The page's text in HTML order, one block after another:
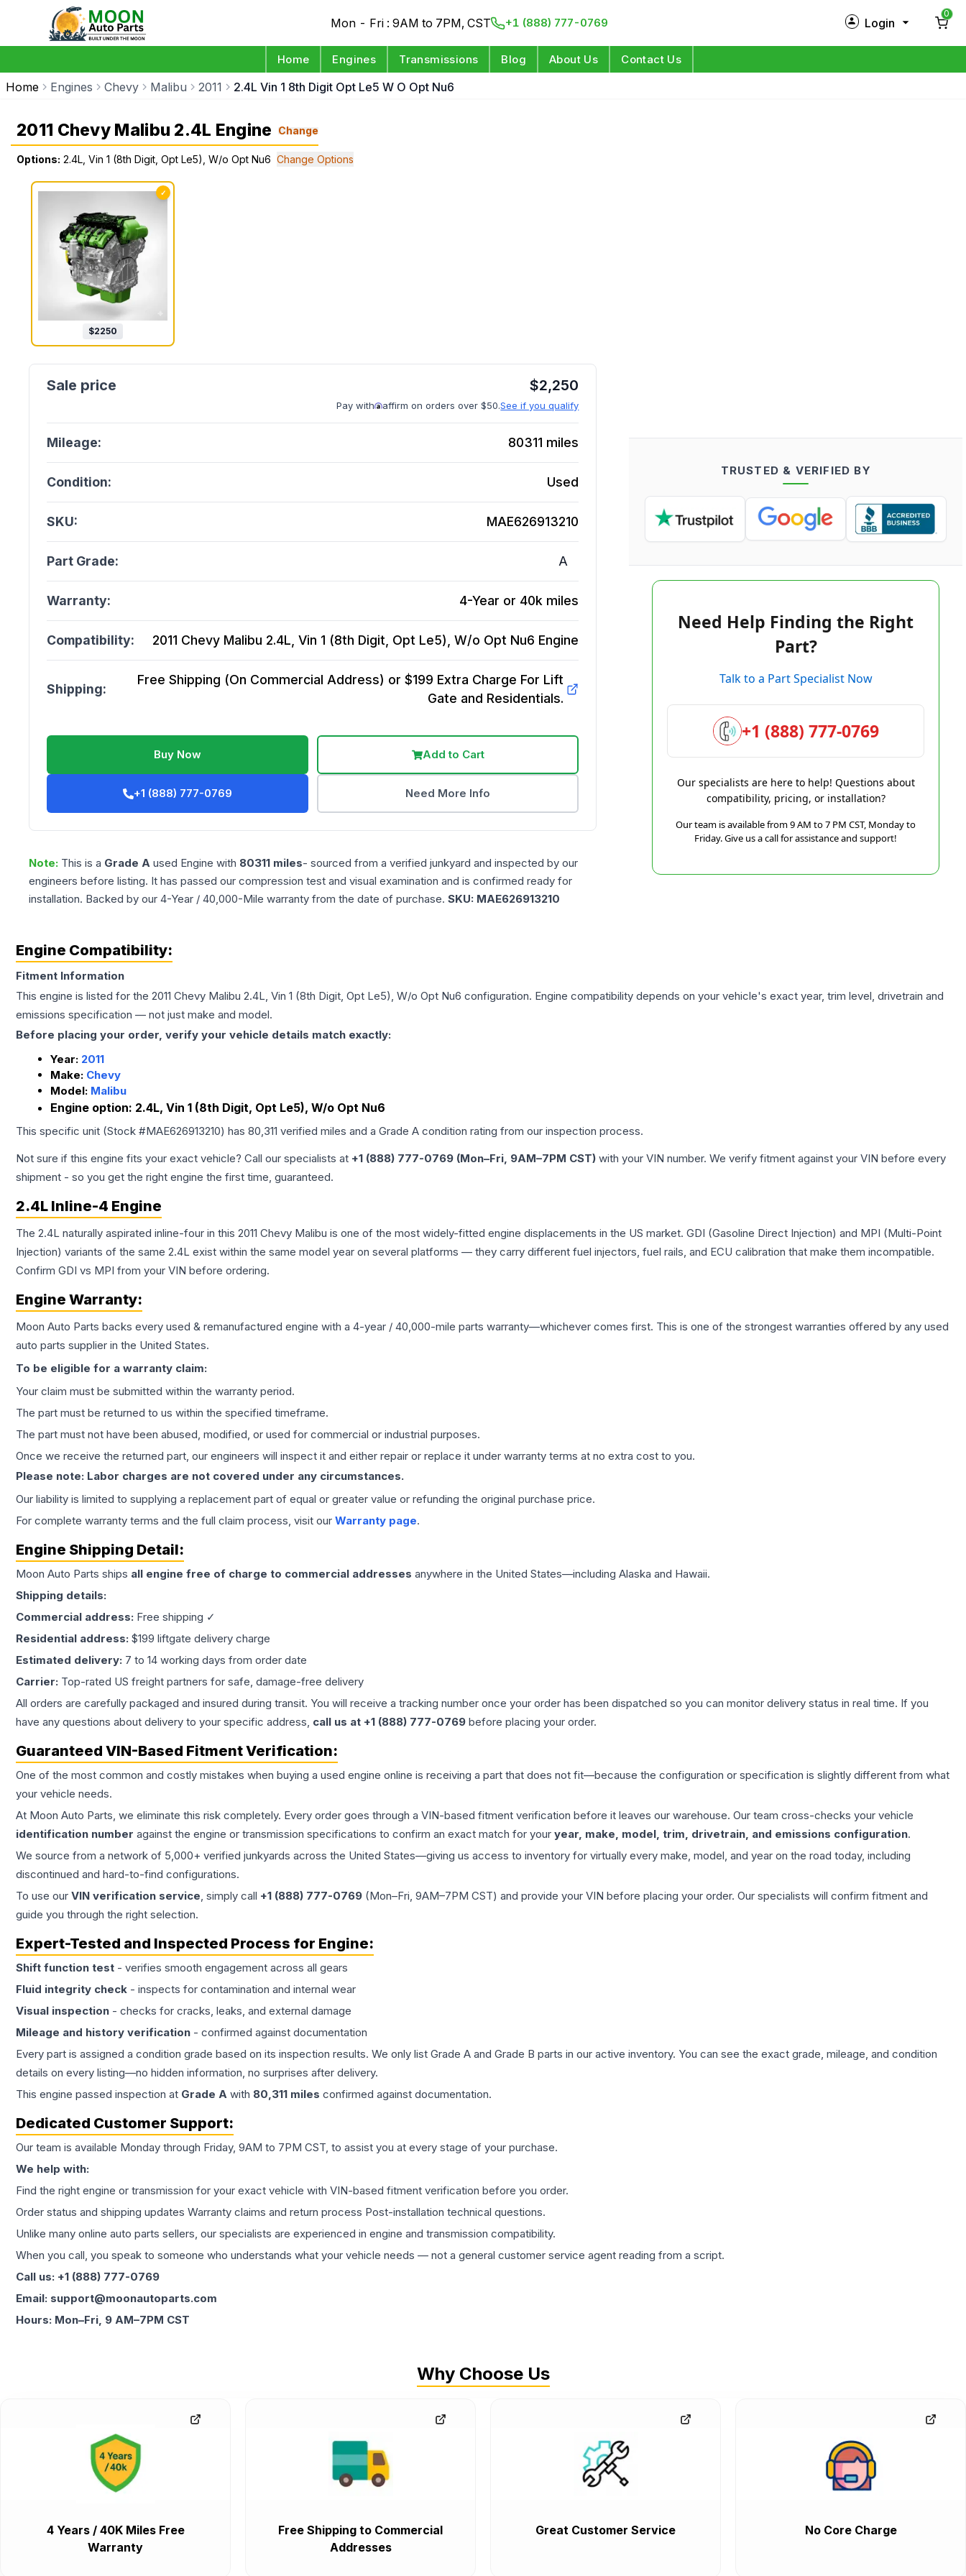
Mon - Fri : 9AM to 7PM, CST +1 (888) 777-0769 Login
0
Home Engines Transmissions Blog About Us Contact Us
Home Engines Chevy Malibu 2011 2.4L Vin 1 8th Digit Opt Le5 W O Opt Nu6
2011 Chevy Malibu 2.4L Engine Change
Options: 2.4L, Vin 1 (8th Digit, Opt Le5), W/o Opt Nu6 Change Options
✓
$2250
$2,250
Pay with affirm on orders over $50.See if you qualify
Mileage: 80311 miles
Condition: Used
SKU: MAE626913210
Part Grade: A
Warranty: 4-Year or 40k miles
Compatibility: 2011 Chevy Malibu 2.4L, Vin 1 (8th Digit, Opt Le5), W/o Opt Nu6 Engine
Shipping:
Free Shipping (On Commercial Address) or $199 Extra Charge For Lift
Gate and Residentials.
Buy Now Add to Cart
+1 (888) 777-0769 Need More Info
Note: This is a Grade A used Engine with 80311 miles- sourced from a verified junkyard and inspected by our
engineers before listing. It has passed our compression test and visual examination and is confirmed ready for
installation. Backed by our 4-Year / 40,000-Mile warranty from the date of purchase. SKU: MAE626913210
TRUSTED & VERIFIED BY
Need Help Finding the Right
Part?
Talk to a Part Specialist Now
+1 (888) 777-0769
Our specialists are here to help! Questions about
compatibility, pricing, or installation?
Our team is available from 9 AM to 7 PM CST, Monday to
Friday. Give us a call for assistance and support!
Engine Compatibility:
Fitment Information
This engine is listed for the 2011 Chevy Malibu 2.4L, Vin 1 (8th Digit, Opt Le5), W/o Opt Nu6 configuration. Engine compatibility depends on your vehicle's exact year, trim level, drivetrain and
emissions specification — not just make and model.
Before placing your order, verify your vehicle details match exactly:
Year: 2011
Make: Chevy
Model: Malibu
Engine option: 2.4L, Vin 1 (8th Digit, Opt Le5), W/o Opt Nu6
This specific unit (Stock #MAE626913210) has 80,311 verified miles and a Grade A condition rating from our inspection process.
Not sure if this engine fits your exact vehicle? Call our specialists at +1 (888) 777-0769 (Mon–Fri, 9AM–7PM CST) with your VIN number. We verify fitment against your VIN before every
shipment - so you get the right engine the first time, guaranteed.
2.4L Inline-4 Engine
The 2.4L naturally aspirated inline-four in this 2011 Chevy Malibu is one of the most widely-fitted engine displacements in the US market. GDI (Gasoline Direct Injection) and MPI (Multi-Point
Injection) variants of the same 2.4L exist within the same model year on several platforms — they carry different fuel injectors, fuel rails, and ECU calibration that make them incompatible.
Confirm GDI vs MPI from your VIN before ordering.
Engine Warranty:
Moon Auto Parts backs every used & remanufactured engine with a 4-year / 40,000-mile parts warranty—whichever comes first. This is one of the strongest warranties offered by any used
auto parts supplier in the United States.
To be eligible for a warranty claim:
Your claim must be submitted within the warranty period.
The part must be returned to us within the specified timeframe.
The part must not have been abused, modified, or used for commercial or industrial purposes.
Once we receive the returned part, our engineers will inspect it and either repair or replace it under warranty terms at no extra cost to you.
Please note: Labor charges are not covered under any circumstances.
Our liability is limited to supplying a replacement part of equal or greater value or refunding the original purchase price.
For complete warranty terms and the full claim process, visit our Warranty page.
Engine Shipping Detail:
Moon Auto Parts ships all engine free of charge to commercial addresses anywhere in the United States—including Alaska and Hawaii.
Shipping details:
Commercial address: Free shipping ✓
Residential address: $199 liftgate delivery charge
Estimated delivery: 7 to 14 working days from order date
Carrier: Top-rated US freight partners for safe, damage-free delivery
All orders are carefully packaged and insured during transit. You will receive a tracking number once your order has been dispatched so you can monitor delivery status in real time. If you
have any questions about delivery to your specific address, call us at +1 (888) 777-0769 before placing your order.
Guaranteed VIN-Based Fitment Verification:
One of the most common and costly mistakes when buying a used engine online is receiving a part that does not fit—because the configuration or specification is slightly different from what
your vehicle needs.
At Moon Auto Parts, we eliminate this risk completely. Every order goes through a VIN-based fitment verification before it leaves our warehouse. Our team cross-checks your vehicle
identification number against the engine or transmission specifications to confirm an exact match for your year, make, model, trim, drivetrain, and emissions configuration.
We source from a network of 5,000+ verified junkyards across the United States—giving us access to inventory for virtually every make, model, and year on the road today, including
discontinued and hard-to-find configurations.
To use our VIN verification service, simply call +1 (888) 777-0769 (Mon–Fri, 9AM–7PM CST) and provide your VIN before placing your order. Our specialists will confirm fitment and
guide you through the right selection.
Expert-Tested and Inspected Process for Engine:
Shift function test - verifies smooth engagement across all gears
Fluid integrity check - inspects for contamination and internal wear
Visual inspection - checks for cracks, leaks, and external damage
Mileage and history verification - confirmed against documentation
Every part is assigned a condition grade based on its inspection results. We only list Grade A and Grade B parts in our active inventory. You can see the exact grade, mileage, and condition
details on every listing—no hidden information, no surprises after delivery.
This engine passed inspection at Grade A with 80,311 miles confirmed against documentation.
Dedicated Customer Support:
Our team is available Monday through Friday, 9AM to 7PM CST, to assist you at every stage of your purchase.
We help with:
Find the right engine or transmission for your exact vehicle with VIN-based fitment verification before you order.
Order status and shipping updates Warranty claims and return process Post-installation technical questions.
Unlike many online auto parts sellers, our specialists are experienced in engine and transmission compatibility.
When you call, you speak to someone who understands what your vehicle needs — not a general customer service agent reading from a script.
Call us: +1 (888) 777-0769
Email: support@moonautoparts.com
Hours: Mon–Fri, 9 AM–7PM CST
Why Choose Us
4 Years / 40K Miles Free
Warranty
Free Shipping to Commercial
Addresses
Great Customer Service No Core Charge